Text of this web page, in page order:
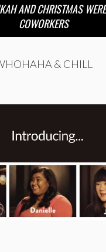
AND CHRISTMAS
COWORKERS
& CHILL